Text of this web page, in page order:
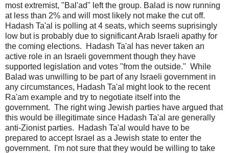
most extremist, "Bal'ad" left the group. Balad is now running
at less than 2% and will most likely not make the cut off.
Hadash Ta'al is polling at 4 seats, which seems suprisingly
low but is probably due to significant Arab Israeli apathy for
the coming elections. Hadash Ta'al has never taken an
active role in an Israeli government though they have
supported legislation and votes "from the outside." While
Balad was unwilling to be part of any Israeli government in
any circumstances, Hadash Ta'al might look to the recent
Ra'am example and try to negotiate itself into the
government. The right wing Jewish parties have argued that
this would be illegitimate since Hadash Ta'al are generally
anti-Zionist parties. Hadash Ta'al would have to be
prepared to accept Israel as a Jewish state to enter the
government. I'm not sure that they would be willing to take